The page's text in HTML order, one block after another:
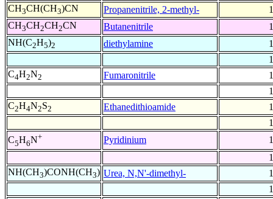
CH3CH(CH3)CN Propanenitrile, 2-methyl-
CH3CH2CH2CN Butanenitrile
NH(C2H5)2 diethylamine
C4H2N2 Fumaronitrile
C2H4N2S2 Ethanedithioamide
C5H6N+ Pyridinium
NH(CH3)CONH(CH3) Urea, N,N'-dimethyl-